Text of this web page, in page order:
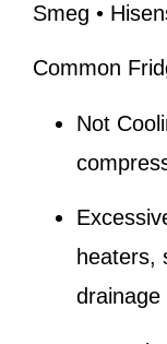
Smeg •
Common
Not
heaters,
drainage